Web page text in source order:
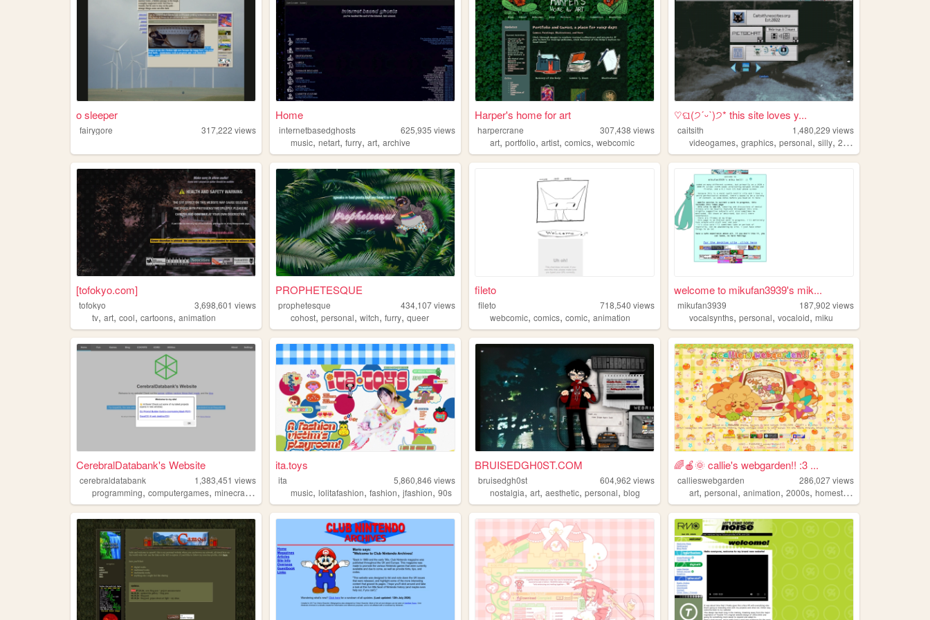
o sleeper
fairygore 317,222 views
Home
internetbasedghosts 625,935 views
music,netart,furry,art,archive
Harper's home for art
harpercrane 307,438 views
art,portfolio,artist,comics,webcomic
♡ଘ(੭ˊᵕˋ)੭* this site loves y...
caitsith 1,480,229 views
videogames,graphics,personal,silly,2000s
[tofokyo.com]
tofokyo 3,698,601 views
tv, art, cool, cartoons, animation
PROPHETESQUE
prophetesque 434,107views
cohost,personal,witch,furry,queer
fileto
fileto 718,540 views
webcomic,comics,comic,animation
welcome to mikufan3939's mik...
mikufan3939 187,902 views
vocalsynths,personal,vocaloid,miku
CerebralDatabank's Website
cerebraldatabank 1,383,451 views
programming, computergames, minecraft , technology,computers
ita.toys
ita 5,860,846 views
music,lolitafashion,fashion,jfashion,90s
BRUISEDGH0ST.COM
bruisedgh0st 604,962 views
nostalgia,art,aesthetic,personal,blog
🌈🍎🌞 callie's webgarden!! :3 ...
callieswebgarden 286,027views
art,personal,animation,2000s,homestuck